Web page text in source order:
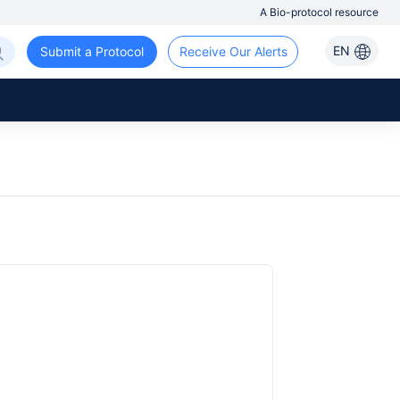
A Bio-protocol resource
EN
Receive Our Alerts
Submit a Protocol